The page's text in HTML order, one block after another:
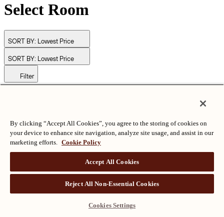
Select Room
SORT BY: Lowest Price
SORT BY: Lowest Price
Filter
ALL RIGHTS RESERVED沪ICP备2024050525
By clicking “Accept All Cookies”, you agree to the storing of cookies on
your device to enhance site navigation, analyze site usage, and assist in our
marketing efforts. Cookie Policy
Accept All Cookies
Reject All Non-Essential Cookies
Cookies Settings